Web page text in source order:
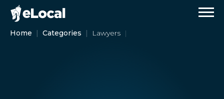
Home Categories Lawyers